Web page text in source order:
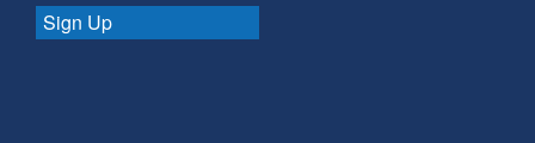
Sign Up